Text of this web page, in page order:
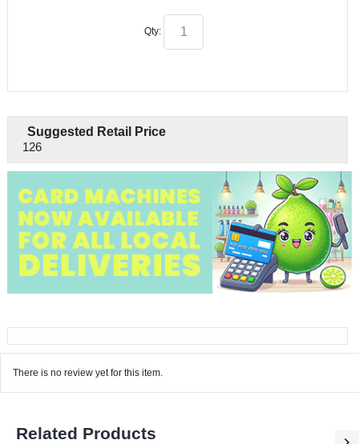
Qty:
Suggested Retail Price
126
There is no review yet for this item.
Related Products